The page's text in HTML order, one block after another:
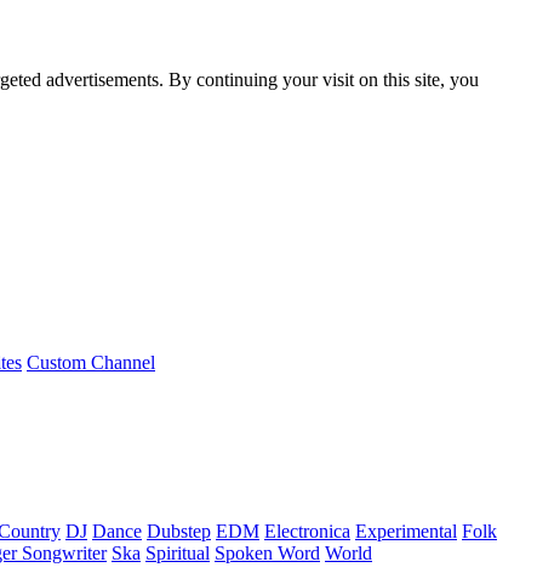
advertisements. By continuing your visit on this site, you
Custom Channel
DJ Dance Dubstep EDM Electronica Experimental Folk
Songwriter Ska Spiritual Spoken Word World